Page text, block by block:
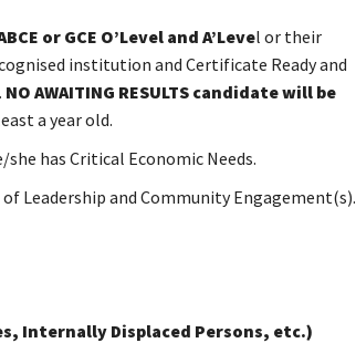
or GCE O’Level and A’Level or their
institution and Certificate Ready and
NO AWAITING RESULTS candidate will be
a year old.
has Critical Economic Needs.
Leadership and Community Engagement(s).
Internally Displaced Persons, etc.)